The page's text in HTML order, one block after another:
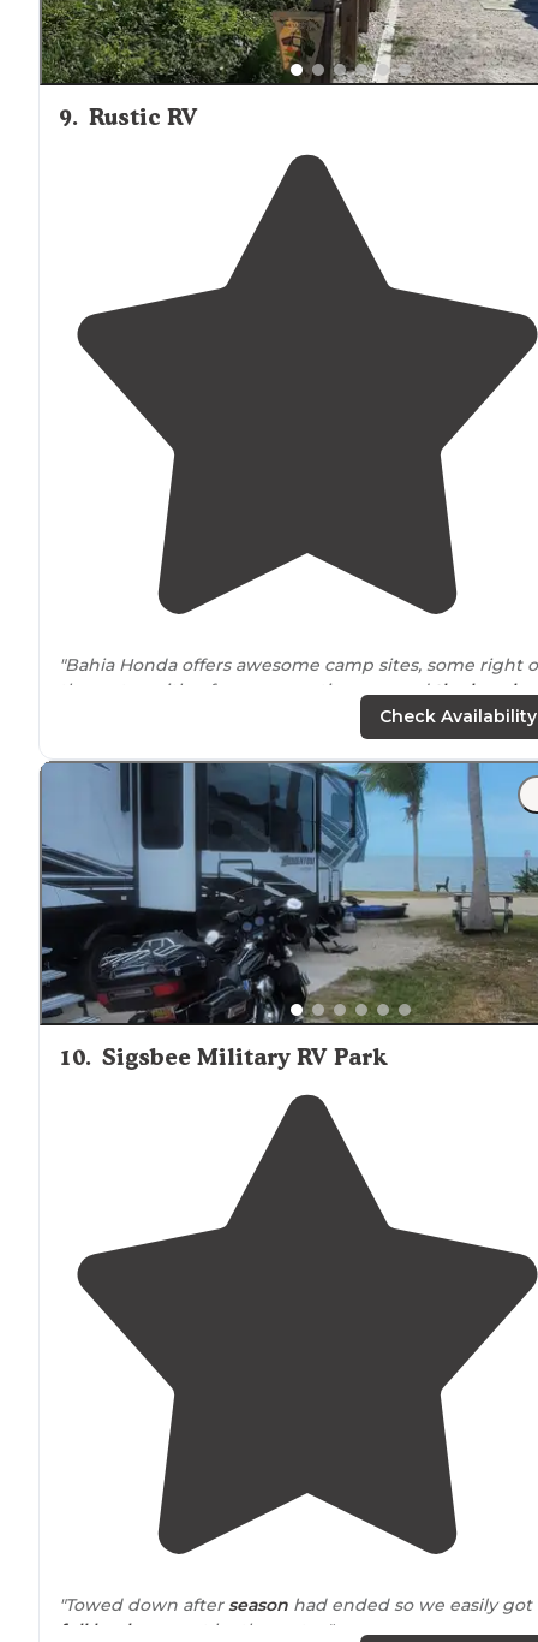
9. Rustic RV
"Bahia Honda offers awesome camp sites, some right
the water with a fence separating you andthe beach.
and room for 2 small
Electric
hookups, a picnic table, and a grill complete
Bath/shower:
There are temporary bathrooms as
the original ones are still under repair following
hurricane damage."
Check Availability
10. Sigsbee Military RV Park
"Towed down afterseason had ended so we easily got
full hook up
spot by the water."